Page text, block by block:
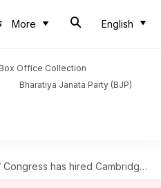
More English
Box Office Collection
Bharatiya Janata Party (BJP)
Congress has hired Cambridge Analytica for 2019 polls, BJP alleges